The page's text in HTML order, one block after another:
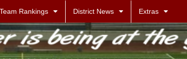
Team Rankings District News Extras